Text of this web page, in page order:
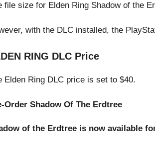
file size for Elden Ring Shadow of the
with the DLC installed, the
RING DLC Price
Elden Ring DLC price is set to $40.
Order Shadow Of The Erdtree
of the Erdtree is now available